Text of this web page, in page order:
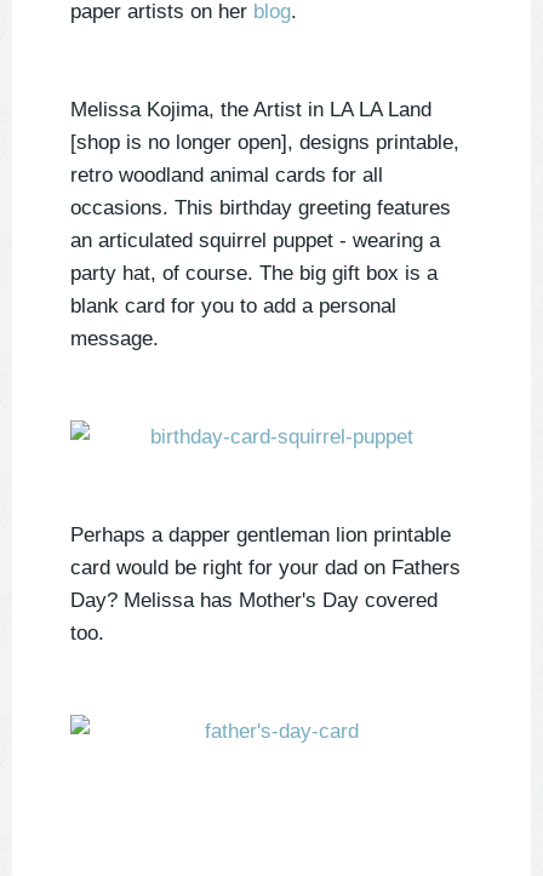
paper artists on her blog.
Melissa Kojima, the Artist in LA LA Land
[shop is no longer open], designs printable,
retro woodland animal cards for all
occasions. This birthday greeting features
an articulated squirrel puppet - wearing a
party hat, of course. The big gift box is a
blank card for you to add a personal
message.
Perhaps a dapper gentleman lion printable
card would be right for your dad on Fathers
Day? Melissa has Mother's Day covered
too.